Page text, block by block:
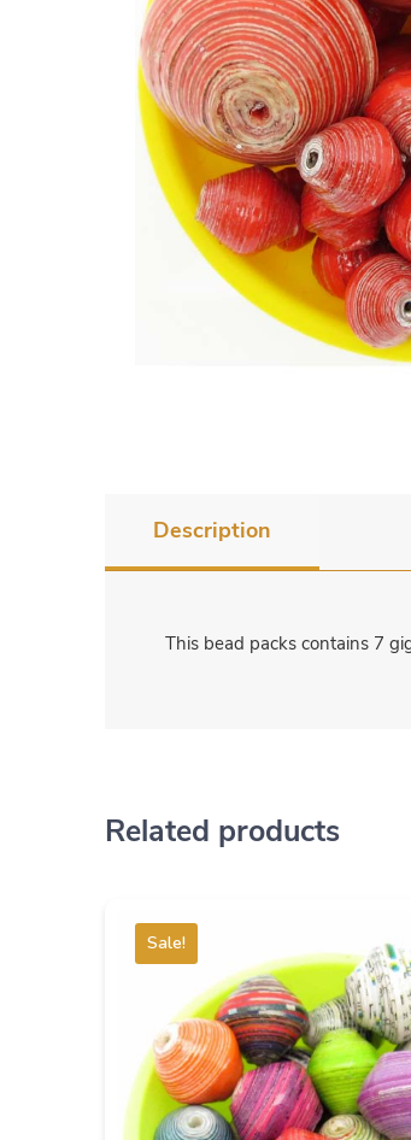
Description
This bead packs contains 7
Related products
Sale!